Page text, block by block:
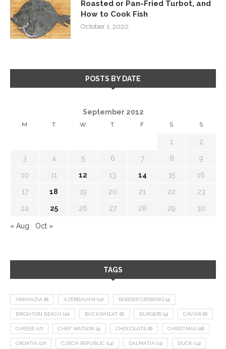
Roasted or Pan-Fried Turbot, and
How to Cook Fish
October 1, 2020
POSTS BY DATE
September 2012
M T W T F S S
1 2
3 4 5 6 7 8 9
10 11 12 13 14 15 16
17 18 19 20 21 22 23
24 25 26 27 28 29 30
« Aug Oct »
TAGS
ABKHAZIA (8) AZERBAIJAN (12) BORDER CROSSING (9)
BRIGHTON BEACH (10) BUCKWHEAT (8) BURGERS (9) CAVIAR (8)
CHEESE (17) CHEF WATSON (9) CHOCOLATE (8) CHRISTMAS (18)
CROATIA (27) CZECH REPUBLIC (14) DALMATIA (11) DUCK (14)